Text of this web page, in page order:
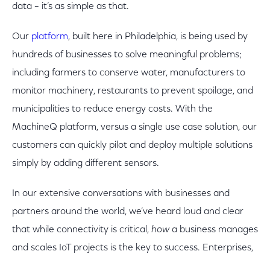
data – it’s as simple as that.
Our platform, built here in Philadelphia, is being used by
hundreds of businesses to solve meaningful problems;
including farmers to conserve water, manufacturers to
monitor machinery, restaurants to prevent spoilage, and
municipalities to reduce energy costs. With the
MachineQ platform, versus a single use case solution, our
customers can quickly pilot and deploy multiple solutions
simply by adding different sensors.
In our extensive conversations with businesses and
partners around the world, we’ve heard loud and clear
that while connectivity is critical, howa business manages
and scales IoT projects is the key to success. Enterprises,